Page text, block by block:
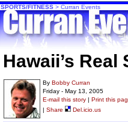
SPORTS/FITNESS > Curran Events
Hawaii’s
By Bobby Curran
Friday - May 13, 2005
E-mail this story | Print this
| Share Del.icio.us